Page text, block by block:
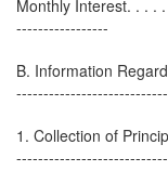
Monthly Interest. . . .
-----------------
B. Information
1. Collection of